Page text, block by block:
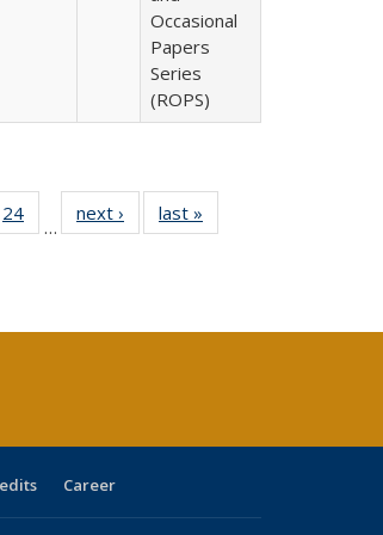
Occasional
Papers
Series
(ROPS)
40 Full
table:
24
of 40 Full
listing table:
…
next ›
Full listing
table:
last »
Career